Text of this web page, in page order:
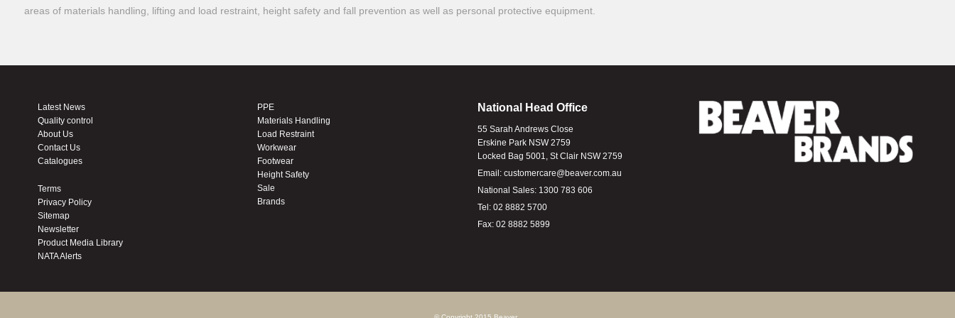
areas of materials handling, lifting and load restraint, height safety and fall prevention as well as personal protective equipment.
Latest News
Quality control
About Us
Contact Us
Catalogues
Terms
Privacy Policy
Sitemap
Newsletter
Product Media Library
NATA Alerts
PPE
Materials Handling
Load Restraint
Workwear
Footwear
Height Safety
Sale
Brands
National Head Office
55 Sarah Andrews Close
Erskine Park NSW 2759
Locked Bag 5001, St Clair NSW 2759
Email: customercare@beaver.com.au
National Sales: 1300 783 606
Tel: 02 8882 5700
Fax: 02 8882 5899